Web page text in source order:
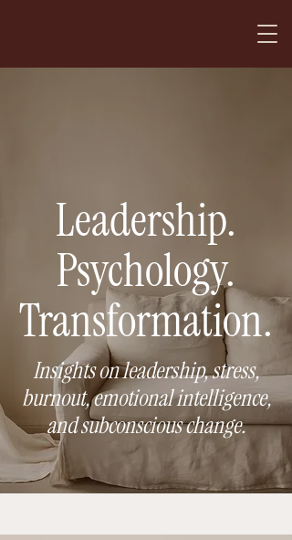
Leadership.
Psychology.
Transformation.
Insights on leadership, stress,
burnout, emotional intelligence,
and subconscious change.